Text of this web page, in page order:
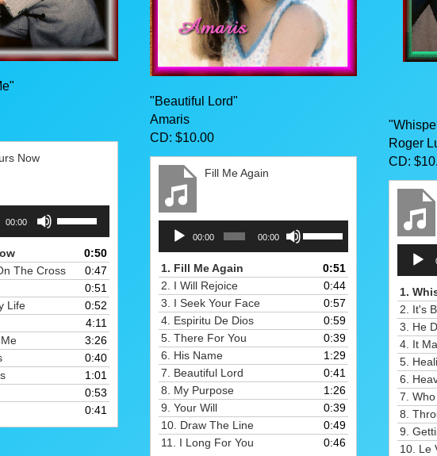
Now
00:00
Arrow
keys
to
increase
or
decrease
volume.
0:50
The Cross
0:47
0:51
Life
0:52
4:11
3:26
0:40
1:01
0:53
0:41
"Beautiful Lord"
Amaris
CD: $10.00
Fill Me Again
Audio
Player
00:00 00:00
keys
to
increase
or
decrease
volume.
1. Fill Me Again
0:51
2. I Will Rejoice
0:44
3. I Seek Your Face
0:57
4. Espiritu De Dios
0:59
5.There For You
0:39
6. His Name
1:29
7. Beautiful Lord
0:41
8. My Purpose
1:26
9.Your Will
0:39
10. Draw The Line
0:49
11. I Long For You 0:46
Roger
CD:
Audio
Player
1.
2. It's
3. He
4. It
5.
6.
7.
8.
9.
10. Le